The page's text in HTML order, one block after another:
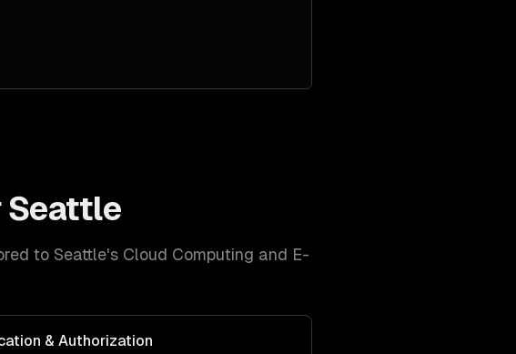
Seattle
to Seattle's Cloud Computing and E-
& Authorization